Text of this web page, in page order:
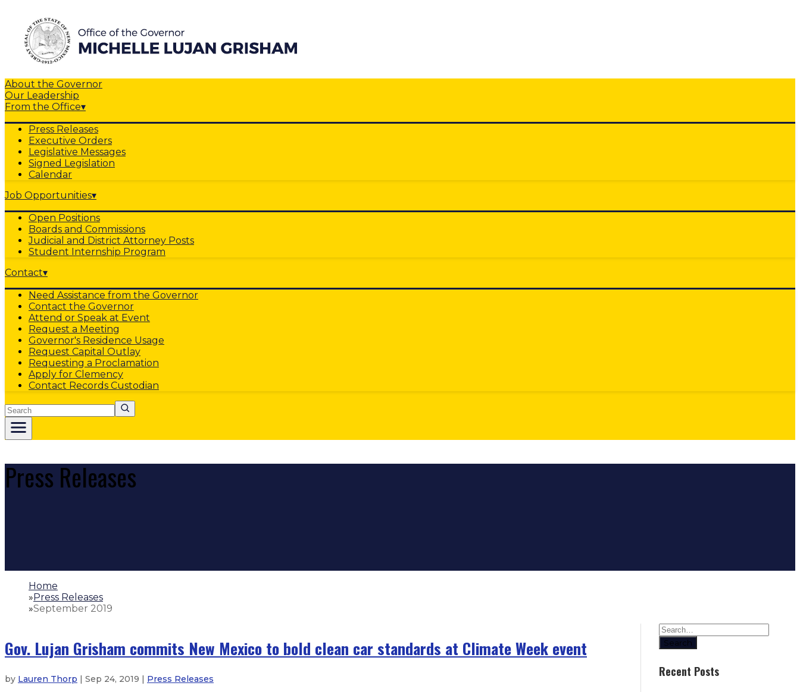
About the Governor
Our Leadership
From the Office▾
Press Releases
Executive Orders
Legislative Messages
Signed Legislation
Calendar
Job Opportunities▾
Open Positions
Boards and Commissions
Judicial and District Attorney Posts
Student Internship Program
Contact▾
Need Assistance from the Governor
Contact the Governor
Attend or Speak at Event
Request a Meeting
Governor's Residence Usage
Request Capital Outlay
Requesting a Proclamation
Apply for Clemency
Contact Records Custodian
Search
Press Releases
Home
»Press Releases
»September 2019
Gov. Lujan Grisham commits New Mexico to bold clean car standards at Climate Week event
by Lauren Thorp | Sep 24, 2019 | Press Releases
Search
Recent Posts